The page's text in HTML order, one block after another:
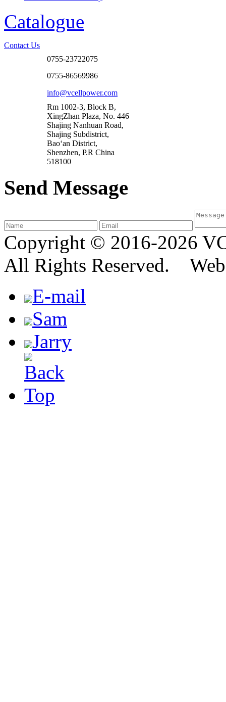
Catalogue
Contact Us
0755-23722075
0755-86569986
info@vcellpower.com
Rm 1002-3, Block B,
XingZhan Plaza, No. 446
Shajing Nanhuan Road,
Shajing Subdistrict,
Bao‘an District,
Shenzhen, P.R China
518100
Send Message
Copyright © 2016-2026
All Rights Reserved.
E-mail
Sam
Jarry